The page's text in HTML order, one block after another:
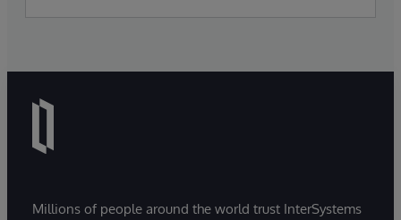
Millions of people around the world trust InterSystems